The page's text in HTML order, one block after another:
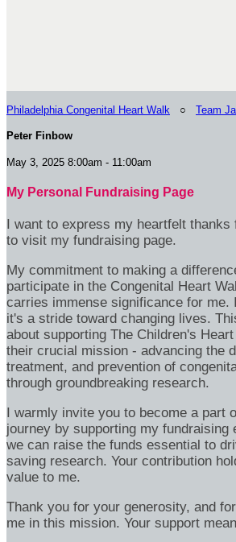
Philadelphia Congenital Heart Walk ○ Team
Peter Finbow
May 3, 2025 8:00am - 11:00am
My Personal Fundraising Page
I want to express my heartfelt thanks
to visit my fundraising page.
My commitment to making a
participate in the Congenital Heart
carries immense significance for me.
it's a stride toward changing lives.
about supporting The Children's
their crucial mission - advancing the
treatment, and prevention of
through groundbreaking research.
I warmly invite you to become a part
journey by supporting my fundraising
we can raise the funds essential to
saving research. Your contribution
value to me.
Thank you for your generosity, and
me in this mission. Your support